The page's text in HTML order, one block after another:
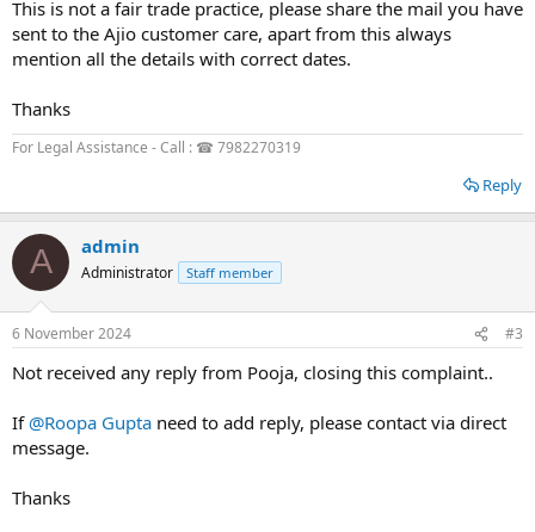
This is not a fair trade practice, please share the mail you have
sent to the Ajio customer care, apart from this always
mention all the details with correct dates.
Thanks
For Legal Assistance - Call : ☎ 7982270319
Reply
A admin
Administrator Staff member
6 November 2024 #3
Not received any reply from Pooja, closing this complaint..
If @Roopa Gupta need to add reply, please contact via direct
message.
Thanks